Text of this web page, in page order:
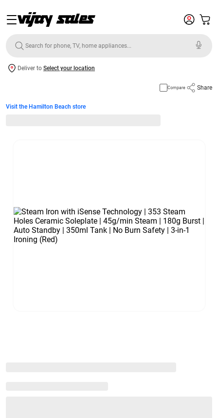
Deliver to Select your location
Compare Share
Visit the Hamilton Beach store